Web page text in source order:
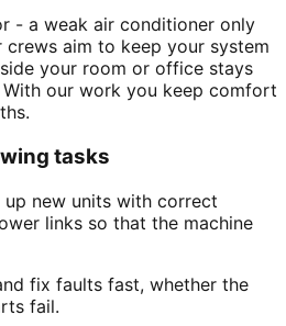
- a weak air conditioner only
aim to keep your system
your room or office stays
our work you keep comfort
tasks
up new units with correct
links so that the machine
fix faults fast, whether the
fail.